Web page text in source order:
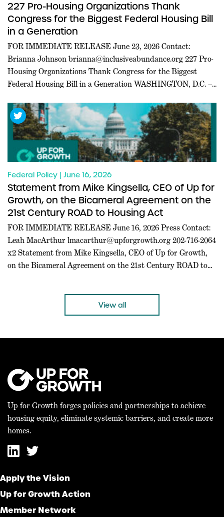
227 Pro-Housing Organizations Thank
Congress for the Biggest Federal Housing Bill
in a Generation
FOR IMMEDIATE RELEASE June 23, 2026 Contact:
Brianna Johnsonbrianna@inclusiveabundance.org227 Pro-
Housing Organizations Thank Congress for the Biggest
Federal Housing Bill in a Generation WASHINGTON, D.C. ––
part by Inclusive Abundance Action sent a letter to U.S.
House and Senate leadership thanking them for passing the
21st […]
Federal Policy | June 16, 2026
Statement from Mike Kingsella, CEO of Up for
Growth, on the Bicameral Agreement on the
21st Century ROAD to Housing Act
FOR IMMEDIATE RELEASE June 16, 2026 Press Contact:
Leah MacArthurlmacarthur@upforgrowth.org202-716-2064
x2 Statement from Mike Kingsella, CEO of Up for Growth,
on the Bicameral Agreement on the 21st Century ROAD to
“Today’s bicameral agreement on the 21st […]
View all
Up for Growth forges policies and partnerships to achieve
housing equity, eliminate systemic barriers, and create more
homes.
Apply the Vision
Up for Growth Action
Member Network